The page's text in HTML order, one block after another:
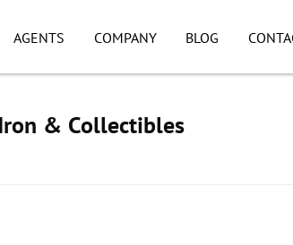
AGENTS COMPANY BLOG
& Collectibles